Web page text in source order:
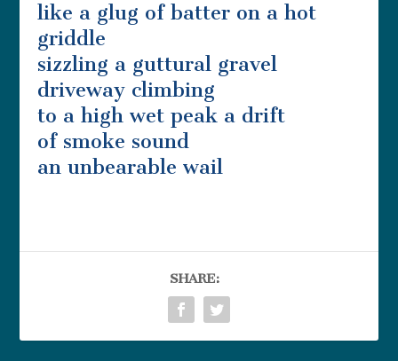
like a glug of batter on a hot
griddle
sizzling a guttural gravel
driveway climbing
to a high wet peak a drift
of smoke sound
an unbearable wail
SHARE: